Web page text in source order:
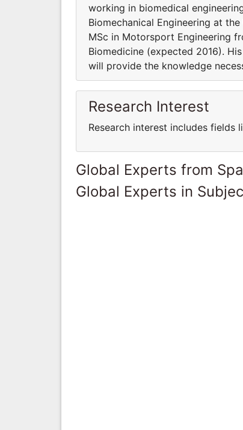
working in biomedical
Biomechanical Engineering at
MSc in Motorsport Engineering
Biomedicine (expected 2016).
will provide the knowledge
Research Interest
Research interest includes fields
Global Experts from
Global Experts in